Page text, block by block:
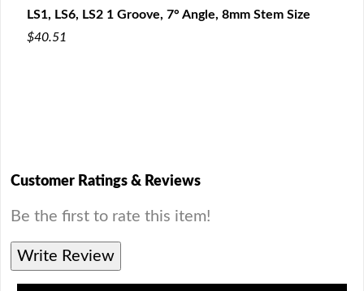
LS1, LS6, LS2 1 Groove, 7° Angle, 8mm Stem Size
$40.51
Customer Ratings & Reviews
Be the first to rate this item!
Write Review